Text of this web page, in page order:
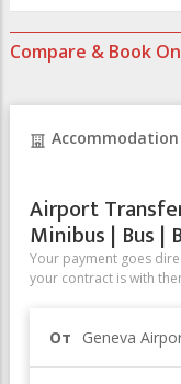
Compare & Book
Accommodation
Airport
Minibus | Bus |
Your payment goes
your contract is with
От Geneva